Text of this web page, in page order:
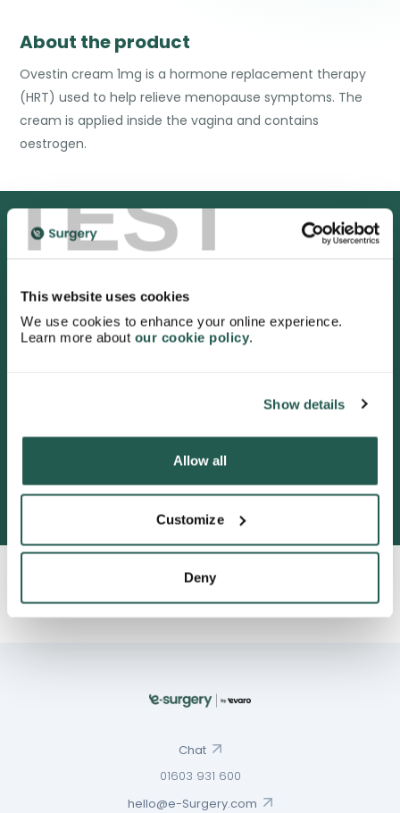
TEST
This website uses cookies
We use cookies to enhance your online experience.
Learn more about our cookie policy.
Show details
Allow all
Customize
Deny
About the product
Ovestin cream 1mg is a hormone replacement therapy
(HRT) used to help relieve menopause symptoms. The
cream is applied inside the vagina and contains
oestrogen.
excellent
4.9/5 stars on Trustpilot.
3052 satisfied customers
Chat
01603 931 600
hello@e-Surgery.com